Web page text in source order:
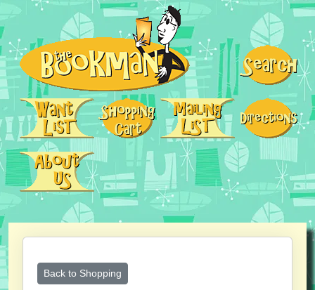
Back to Shopping